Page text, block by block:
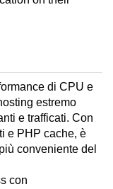
di CPU e
estremo
e trafficati. Con
e PHP cache, è
conveniente del
con